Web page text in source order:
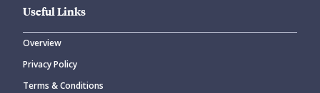
Useful Links
Overview
Privacy Policy
Terms & Conditions